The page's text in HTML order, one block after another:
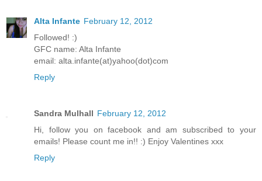
Alta Infante February 12, 2012
Followed! :)
GFC name: Alta Infante
email: alta.infante(at)yahoo(dot)com
Reply
Sandra Mulhall February 12, 2012
Hi, follow you on facebook and am subscribed to your
emails! Please count me in!! :) Enjoy Valentines xxx
Reply